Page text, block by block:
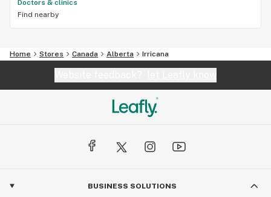
Doctors & clinics
Find nearby
Home Stores Canada Alberta Irricana
BUSINESS SOLUTIONS